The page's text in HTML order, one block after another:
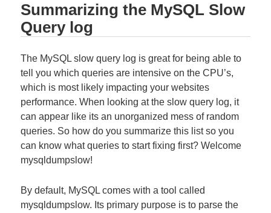
Summarizing the MySQL Slow
Query log
The MySQL slow query log is great for being able to
tell you which queries are intensive on the CPU’s,
which is most likely impacting your websites
performance. When looking at the slow query log, it
can appear like its an unorganized mess of random
queries. So how do you summarize this list so you
can know what queries to start fixing first? Welcome
mysqldumpslow!
By default, MySQL comes with a tool called
mysqldumpslow. Its primary purpose is to parse the